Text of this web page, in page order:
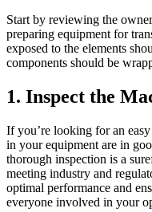
Start by reviewing the
preparing equipment for
exposed to the elements
components should be
1. Inspect the
If you’re looking for an
in your equipment are in
thorough inspection is a
meeting industry and
optimal performance and
everyone involved in your